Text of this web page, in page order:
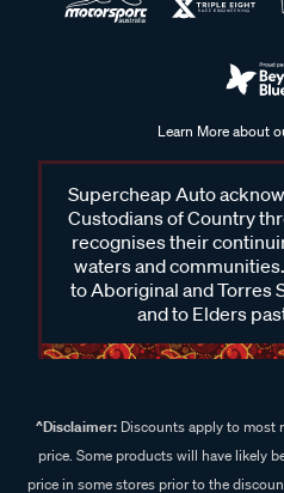
Learn More about
Supercheap Auto
Custodians of Country
recognises their
waters and
to Aboriginal and Torres
and to Elders
^Disclaimer:Discounts apply to most
price. Some products will have likely
price in some stores prior to the